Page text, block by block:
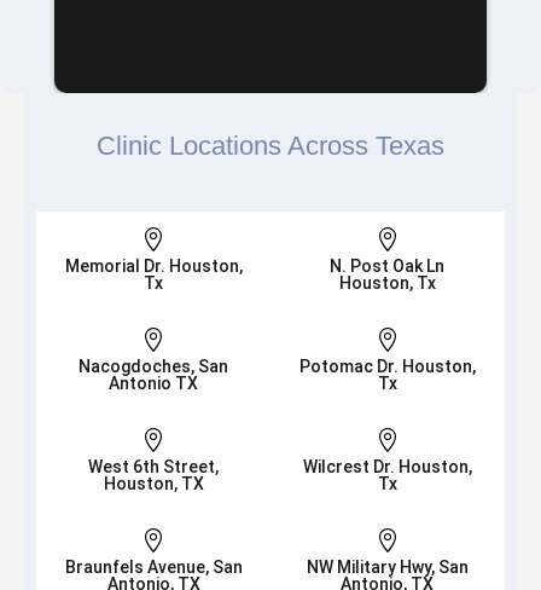
Clinic Locations Across Texas

Memorial Dr. Houston,
Tx

N. Post Oak Ln
Houston, Tx

Nacogdoches, San
Antonio TX

Potomac Dr. Houston,
Tx

West 6th Street,
Houston, TX

Wilcrest Dr. Houston,
Tx

Braunfels Avenue, San
Antonio, TX

NW Military Hwy, San
Antonio, TX